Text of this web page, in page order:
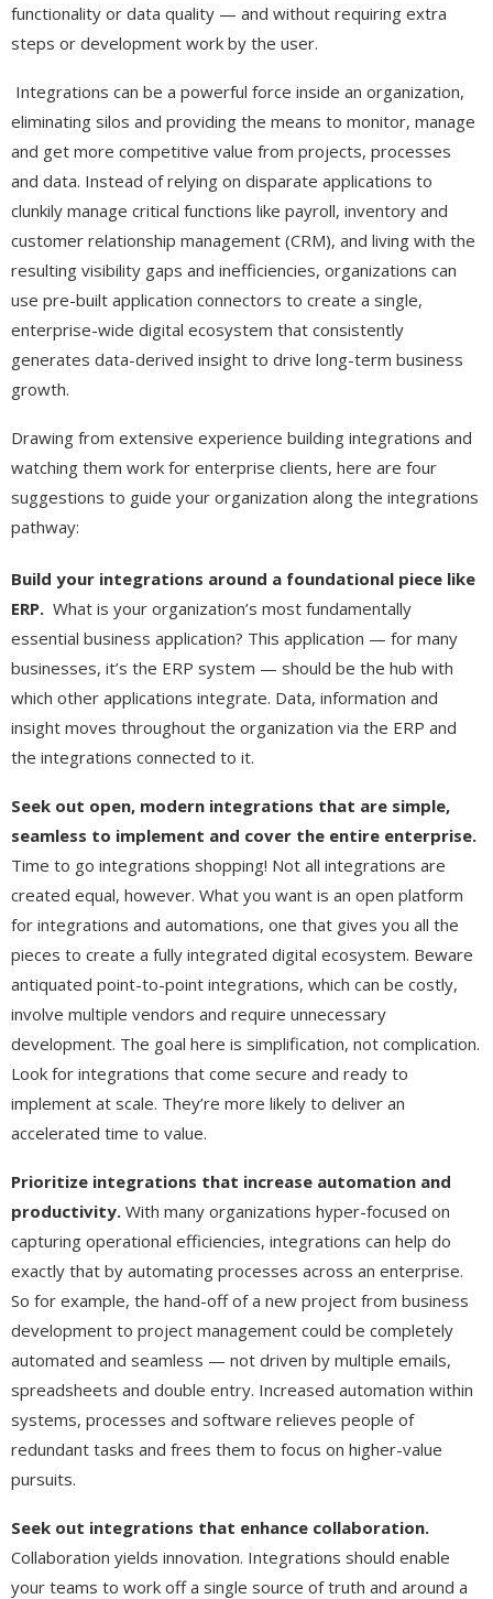
functionality or data quality — and without requiring extra
steps or development work by the user.
Integrations can be a powerful force inside an organization,
eliminating silos and providing the means to monitor, manage
and get more competitive value from projects, processes
and data. Instead of relying on disparate applications to
clunkily manage critical functions like payroll, inventory and
customer relationship management (CRM), and living with the
resulting visibility gaps and inefficiencies, organizations can
use pre-built application connectors to create a single,
enterprise-wide digital ecosystem that consistently
generates data-derived insight to drive long-term business
growth.
Drawing from extensive experience building integrations and
watching them work for enterprise clients, here are four
suggestions to guide your organization along the integrations
pathway:
Build your integrations around a foundational piece like
ERP. What is your organization’s most fundamentally
essential business application? This application — for many
businesses, it’s the ERP system — should be the hub with
which other applications integrate. Data, information and
insight moves throughout the organization via the ERP and
the integrations connected to it.
Seek out open, modern integrations that are simple,
seamless to implement and cover the entire enterprise.
Time to go integrations shopping! Not all integrations are
created equal, however. What you want is an open platform
for integrations and automations, one that gives you all the
pieces to create a fully integrated digital ecosystem. Beware
antiquated point-to-point integrations, which can be costly,
involve multiple vendors and require unnecessary
development. The goal here is simplification, not complication.
Look for integrations that come secure and ready to
implement at scale. They’re more likely to deliver an
accelerated time to value.
Prioritize integrations that increase automation and
productivity. With many organizations hyper-focused on
capturing operational efficiencies, integrations can help do
exactly that by automating processes across an enterprise.
So for example, the hand-off of a new project from business
development to project management could be completely
automated and seamless — not driven by multiple emails,
spreadsheets and double entry. Increased automation within
systems, processes and software relieves people of
redundant tasks and frees them to focus on higher-value
pursuits.
Seek out integrations that enhance collaboration.
Collaboration yields innovation. Integrations should enable
your teams to work off a single source of truth and around a